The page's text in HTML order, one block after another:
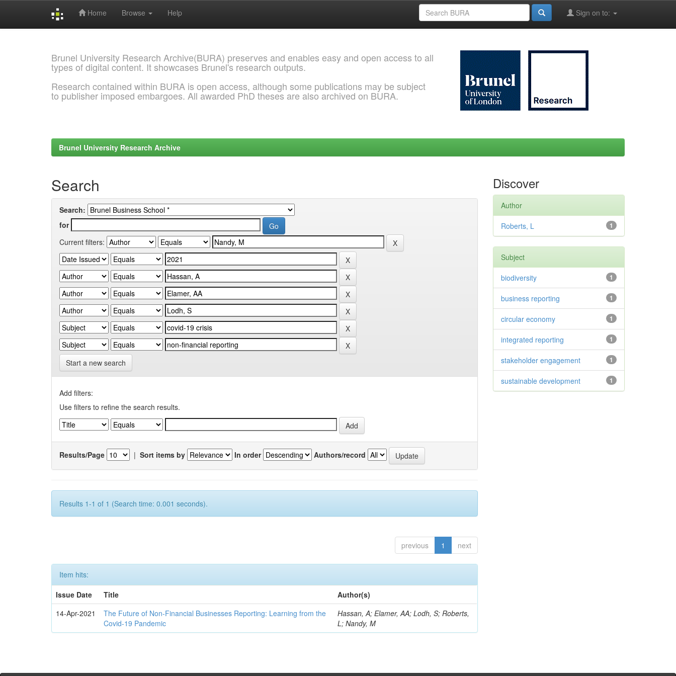
Home Browse Help Sign on to:
Brunel University Research Archive(BURA) preserves and enables easy and open access to all
types of digital content. It showcases Brunel's research outputs.
Research contained within BURA is open access, although some publications may be subject
to publisher imposed embargoes. All awarded PhD theses are also archived on BURA.
Brunel University Research Archive
Search
Search:
for
Current filters:
Start a new search
Add filters:
Use filters to refine the search results.
Results/Page | Sort items by In order Authors/record
Results 1-1 of 1 (Search time: 0.001 seconds).
previous 1 next
Item hits:
Issue Date
Title
Author(s)
14-Apr-2021
The Future of Non-Financial Businesses Reporting: Learning from the
Covid-19 Pandemic
Hassan, A; Elamer, AA; Lodh, S; Roberts,
L; Nandy, M
Discover
Author
1
Roberts, L
Subject
1
biodiversity
1
business reporting
1
circular economy
1
integrated reporting
1
stakeholder engagement
1
sustainable development